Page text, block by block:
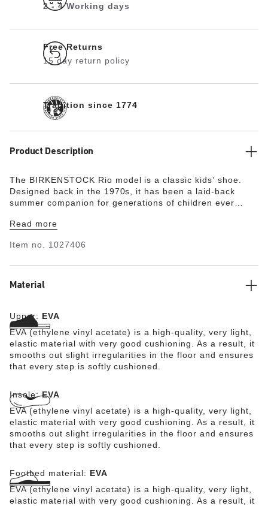
2 - 4 Working days
Free Returns
15 day return policy
Tradition since 1774
Product Description
The BIRKENSTOCK Rio model is a classic kids’ shoe.
Designed back in the 1970s, it has been a laid-back
summer companion for generations of children ever
stylish neon colors and high-quality synthetic material.
lightweight and highly flexible synthetic material EVA.
Read more
Item no. 1027406
Material
Upper: EVA
EVA (ethylene vinyl acetate) is a high-quality, very light,
elastic material with very good cushioning. As a result, it
smooths out slight irregularities in the floor and ensures
that every step is softly cushioned.
Insole:EVA
EVA (ethylene vinyl acetate) is a high-quality, very light,
elastic material with very good cushioning. As a result, it
smooths out slight irregularities in the floor and ensures
that every step is softly cushioned.
Footbed material: EVA
EVA (ethylene vinyl acetate) is a high-quality, very light,
elastic material with very good cushioning. As a result, it